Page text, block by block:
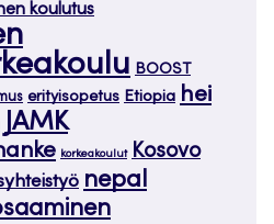
koulutus
BOOST
erityisopetus Etiopia hei
JAMK
korkeakoulut Kosovo
nepal